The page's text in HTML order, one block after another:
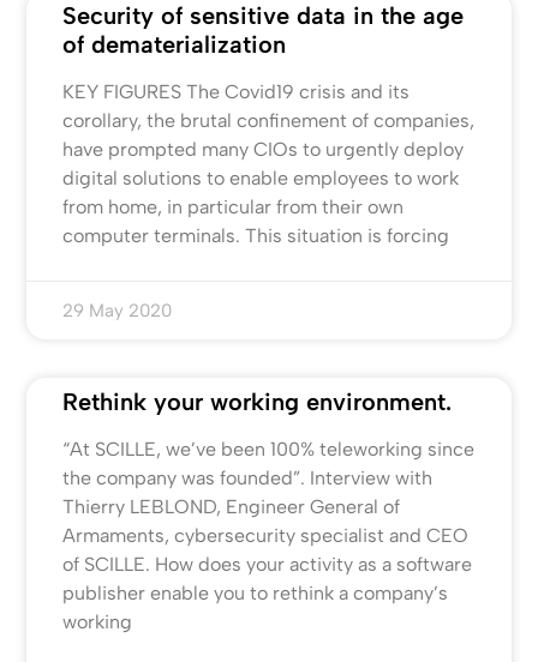
Security of sensitive data in the age
of dematerialization
KEY FIGURES The Covid19 crisis and its
corollary, the brutal confinement of companies,
have prompted many CIOs to urgently deploy
digital solutions to enable employees to work
from home, in particular from their own
computer terminals. This situation is forcing
29 May 2020
Rethink your working environment.
“At SCILLE, we’ve been 100% teleworking since
the company was founded”. Interview with
Thierry LEBLOND, Engineer General of
Armaments, cybersecurity specialist and CEO
of SCILLE. How does your activity as a software
publisher enable you to rethink a company’s
working